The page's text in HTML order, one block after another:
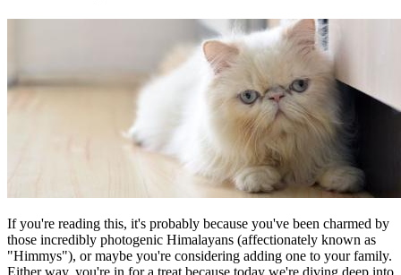
If you're reading this, it's probably because you've been charmed by
those incredibly photogenic Himalayans (affectionately known as
"Himmys"), or maybe you're considering adding one to your family.